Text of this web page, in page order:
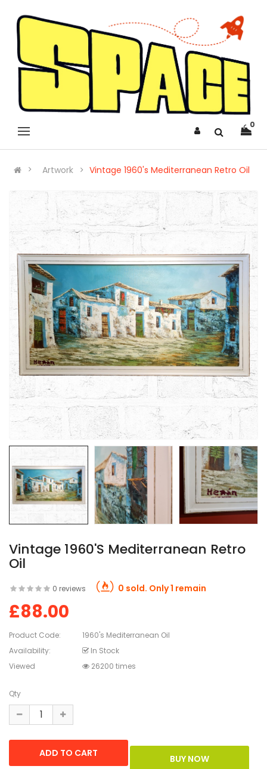
0
Artwork Vintage 1960's Mediterranean Retro Oil
Vintage 1960's Mediterranean Retro
Oil
0 reviews 0 sold. Only 1 remain
£88.00
Product Code:
1960's Mediterranean Oil
Availability:
In Stock
Viewed
26200 times
Qty